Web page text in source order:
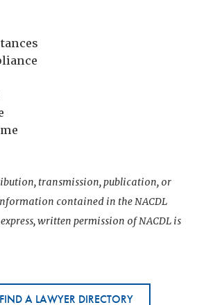
transmission, publication, or
contained in the NACDL
written permission of NACDL is
A LAWYER DIRECTORY